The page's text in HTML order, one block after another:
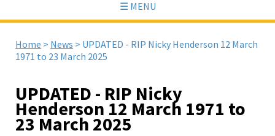
☰ MENU
Home > News > UPDATED - RIP Nicky Henderson 12 March
1971 to 23 March 2025
UPDATED - RIP Nicky
Henderson 12 March 1971 to
23 March 2025